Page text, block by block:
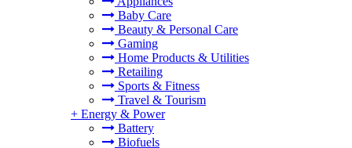
Baby Care
Beauty & Personal Care
Gaming
Home Products & Utilities
Retailing
Sports & Fitness
Travel & Tourism
+ Energy & Power
Battery
Biofuels